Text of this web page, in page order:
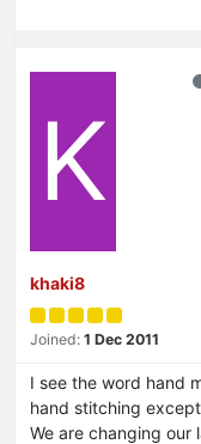
K
khaki8
Joined: 1 Dec 2011
I see the word hand
hand stitching
We are changing our